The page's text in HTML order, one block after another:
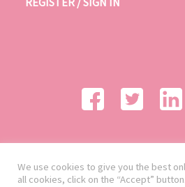
We use cookies to give you the best
all cookies, click on the “Accept”